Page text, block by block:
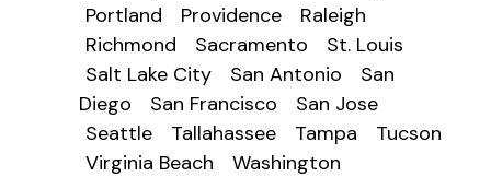
Portland
Providence
Raleigh
Richmond
Sacramento
St. Louis
Salt Lake City
San Antonio
San
Diego
San Francisco
San Jose
Seattle
Tallahassee Tampa
Tucson
Virginia Beach
Washington